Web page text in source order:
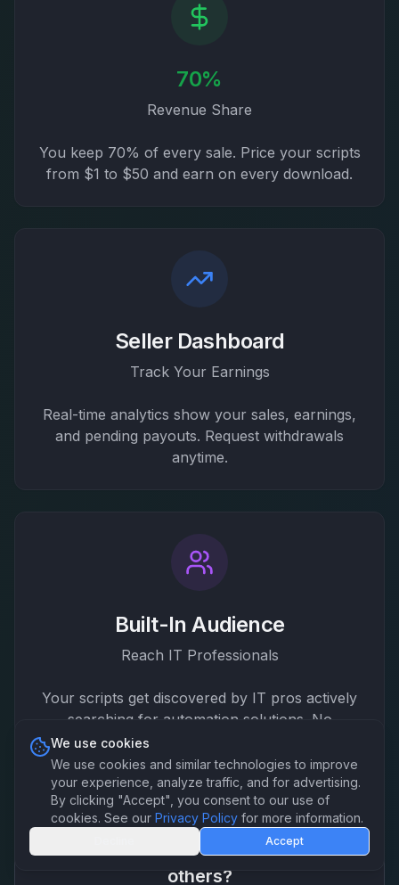
70%
Revenue Share
You keep 70% of every sale. Price your scripts
from $1 to $50 and earn on every download.
Seller Dashboard
Track Your Earnings
Real-time analytics show your sales, earnings,
and pending payouts. Request withdrawals
anytime.
Built-In Audience
Reach IT Professionals
Your scripts get discovered by IT pros actively
searching for automation solutions. No
marketing needed.
Already have scripts that could help
others?
We use cookies
We use cookies and similar technologies to improve
your experience, analyze traffic, and for advertising.
By clicking "Accept", you consent to our use of
cookies. See our Privacy Policy for more information.
Accept